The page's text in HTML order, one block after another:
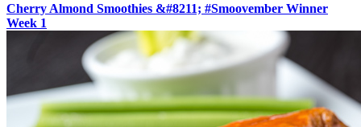
Cherry Almond Smoothies &#8211; #Smoovember Winner
Week 1